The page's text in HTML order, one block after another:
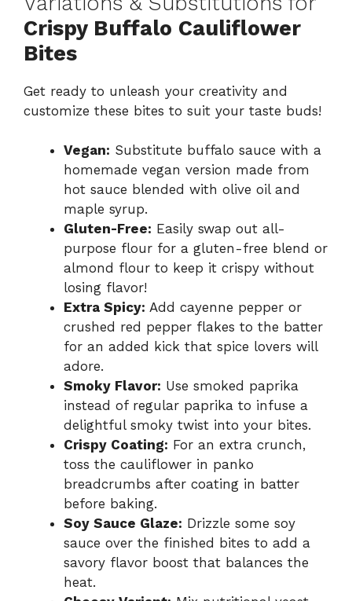
Crispy Buffalo Cauliflower
Bites
Get ready to unleash your creativity and
customize these bites to suit your taste buds!
Vegan: Substitute buffalo sauce with a
homemade vegan version made from
hot sauce blended with olive oil and
maple syrup.
Gluten-Free: Easily swap out all-
purpose flour for a gluten-free blend or
almond flour to keep it crispy without
losing flavor!
Extra Spicy: Add cayenne pepper or
crushed red pepper flakes to the batter
for an added kick that spice lovers will
adore.
Smoky Flavor: Use smoked paprika
instead of regular paprika to infuse a
delightful smoky twist into your bites.
Crispy Coating: For an extra crunch,
toss the cauliflower in panko
breadcrumbs after coating in batter
before baking.
Soy Sauce Glaze: Drizzle some soy
sauce over the finished bites to add a
savory flavor boost that balances the
heat.